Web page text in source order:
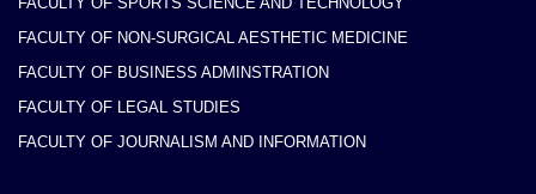
FACULTY OF NON-SURGICAL AESTHETIC MEDICINE
FACULTY OF BUSINESS ADMINSTRATION
FACULTY OF LEGAL STUDIES
FACULTY OF JOURNALISM AND INFORMATION